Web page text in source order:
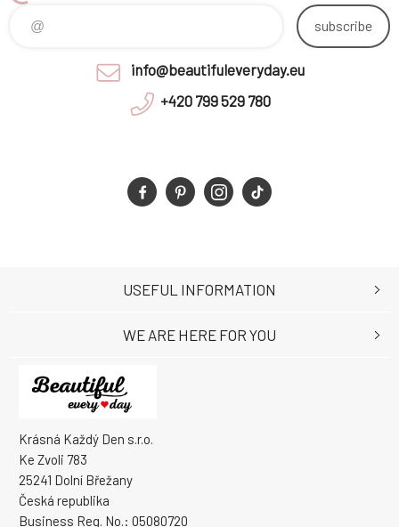
subscribe
info@beautifuleveryday.eu
+420 799 529 780
Krásná Každý Den s.r.o.
Ke Zvoli 783
25241 Dolní Břežany
Česká republika
Business Reg. No.: 05080720
USEFUL INFORMATION
WE ARE HERE FOR YOU